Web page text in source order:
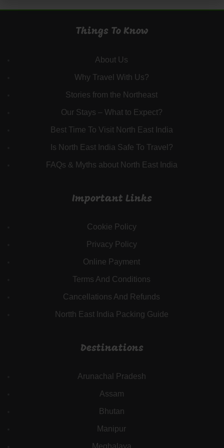
Things To Know
About Us
Why Travel With Us?
Stories from the Northeast
Our Stays – What to Expect?
Best Time To Visit North East India
Is North East India Safe To Travel?
FAQs & Myths about North East India
Important Links
Cookie Policy
Privacy Policy
Online Payment
Terms And Conditions
Cancellations And Refunds
Nortth East India Packing Guide
Destinations
Arunachal Pradesh
Assam
Bhutan
Manipur